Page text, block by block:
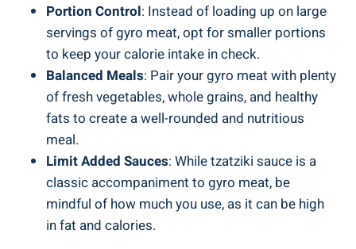
Portion Control: Instead of loading up on large
servings of gyro meat, opt for smaller portions
to keep your calorie intake in check.
Balanced Meals: Pair your gyro meat with plenty
of fresh vegetables, whole grains, and healthy
fats to create a well-rounded and nutritious
meal.
Limit Added Sauces: While tzatziki sauce is a
classic accompaniment to gyro meat, be
mindful of how much you use, as it can be high
in fat and calories.